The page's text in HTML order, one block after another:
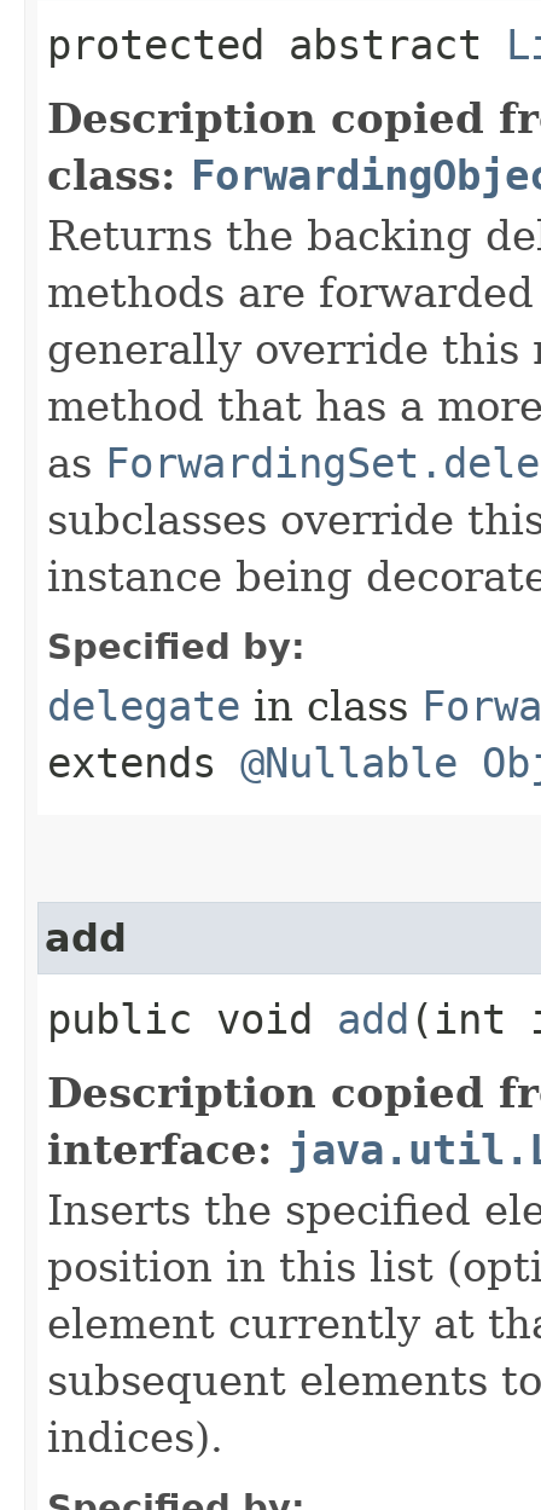
protected abstract
Description copied
class:
Returns the backing
methods are
generally override this
method that has a
as
subclasses override
instance being
Specified by:
delegate in class
extends @Nullable
add
public void add ​(int
Description copied
interface:
Inserts the specified
position in this list
element currently at
subsequent elements
indices).